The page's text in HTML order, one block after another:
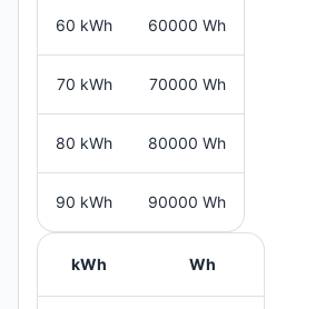
60 kWh 60000 Wh
70 kWh 70000 Wh
80 kWh 80000 Wh
90 kWh 90000 Wh
kWh Wh